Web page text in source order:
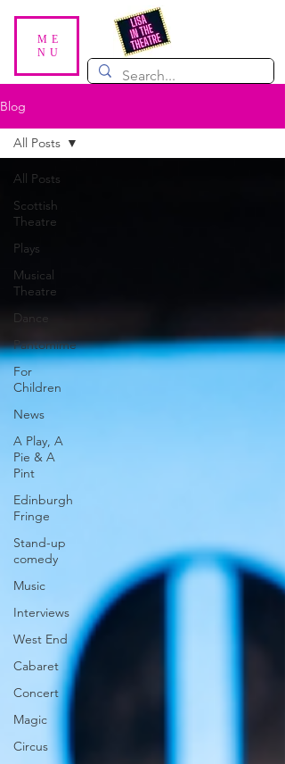
ME
NU
Blog
All Posts
Scottish
Theatre
Plays
Musical
Theatre
Dance
Pantomime
For
Children
News
A Play, A
Pie & A
Pint
Edinburgh
Fringe
Stand-up
comedy
Music
Interviews
West End
Cabaret
Concert
Magic
Circus
All Posts